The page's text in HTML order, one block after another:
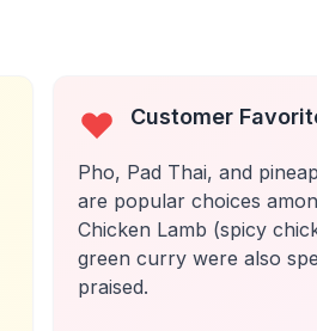
Customer
Pho, Pad Thai, and
are popular choices
Chicken Lamb (spicy
green curry were also
praised.